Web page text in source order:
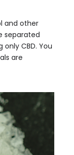
and other
separated
CBD. You
are